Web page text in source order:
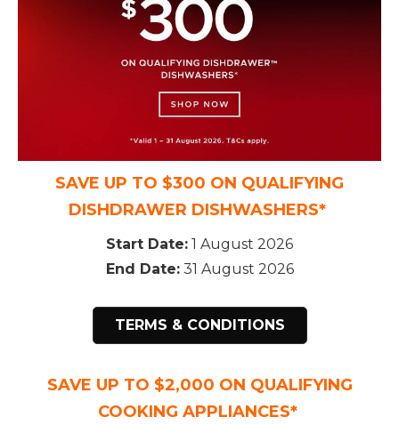
SAVE UP TO $300 ON QUALIFYING
DISHDRAWER DISHWASHERS*
Start Date: 1 August 2026
End Date:31 August 2026
TERMS & CONDITIONS
SAVE UP TO $2,000 ON QUALIFYING
COOKING APPLIANCES*